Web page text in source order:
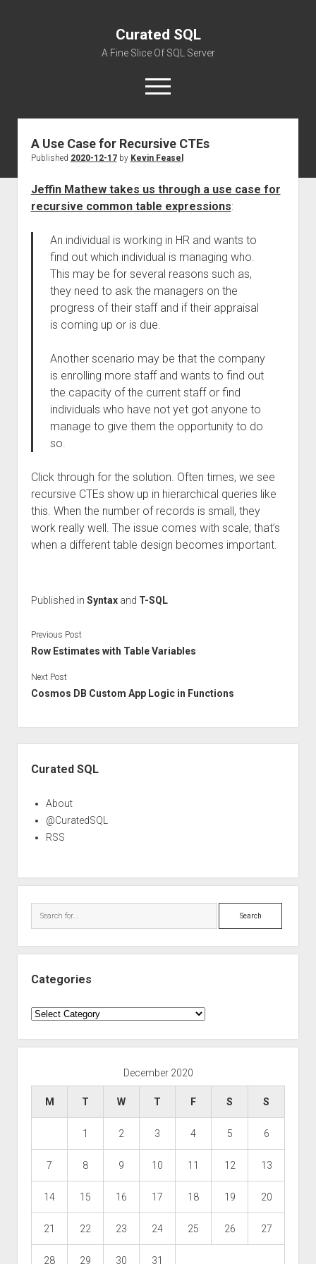
Curated SQL
A Fine Slice Of SQL Server
open
menu
About
A Use Case for Recursive CTEs
Published 2020-12-17by Kevin Feasel
Jeffin Mathew takes us through a use case for
recursive common table expressions:
An individual is working in HR and wants to
find out which individual is managing who.
This may be for several reasons such as,
they need to ask the managers on the
progress of their staff and if their appraisal
is coming up or is due.
Another scenario may be that the company
is enrolling more staff and wants to find out
the capacity of the current staff or find
individuals who have not yet got anyone to
manage to give them the opportunity to do
so.
Click through for the solution. Often times, we see
recursive CTEs show up in hierarchical queries like
this. When the number of records is small, they
work really well. The issue comes with scale; that’s
when a different table design becomes important.
Published in Syntaxand T-SQL
Previous Post
Row Estimates with Table Variables
Next Post
Cosmos DB Custom App Logic in Functions
Curated SQL
About
@CuratedSQL
RSS
Search
Categories
Categories
December 2020
M T W T F S S
1 2 3 4 5 6
7 8 9 10 11 12 13
14 15 16 17 18 19 20
21 22 23 24 25 26 27
28 29 30 31